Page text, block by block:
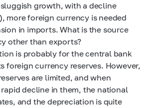
growth, with a decline
more foreign currency is needed
in imports. What is the source
other than exports?
is probably for the central bank
foreign currency reserves. However,
are limited, and when
rapid decline in them, the national
and the depreciation is quite